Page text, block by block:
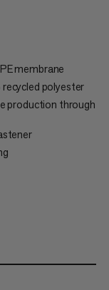
membrane
polyester
production through